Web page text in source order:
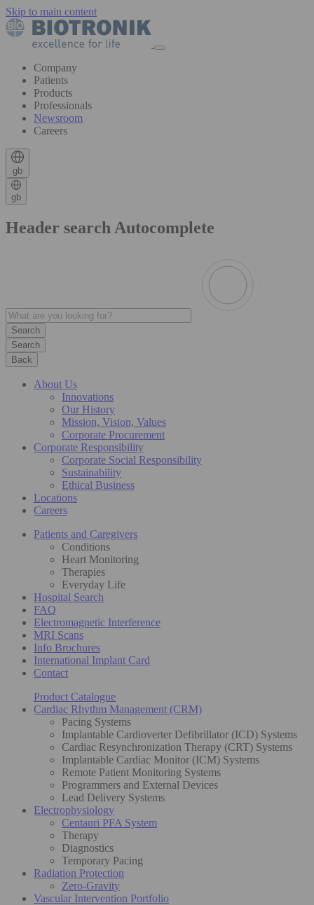
Skip to main content
Company
Patients
Products
Professionals
Newsroom
Careers
gb
gb
Header search Autocomplete
Search
Back
About Us
Innovations
Our History
Mission, Vision, Values
Corporate Procurement
Corporate Responsibility
Corporate Social Responsibility
Sustainability
Ethical Business
Locations
Careers
Patients and Caregivers
Conditions
Heart Monitoring
Therapies
Everyday Life
Hospital Search
FAQ
Electromagnetic Interference
MRI Scans
Info Brochures
International Implant Card
Contact
Product Catalogue
Cardiac Rhythm Management (CRM)
Pacing Systems
Implantable Cardioverter Defibrillator (ICD) Systems
Cardiac Resynchronization Therapy (CRT) Systems
Implantable Cardiac Monitor (ICM) Systems
Remote Patient Monitoring Systems
Programmers and External Devices
Lead Delivery Systems
Electrophysiology
Centauri PFA System
Therapy
Diagnostics
Temporary Pacing
Radiation Protection
Zero-Gravity
Vascular Intervention Portfolio